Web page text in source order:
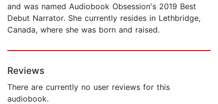
and was named Audiobook Obsession's 2019 Best
Debut Narrator. She currently resides in Lethbridge,
Canada, where she was born and raised.
Reviews
There are currently no user reviews for this
audiobook.